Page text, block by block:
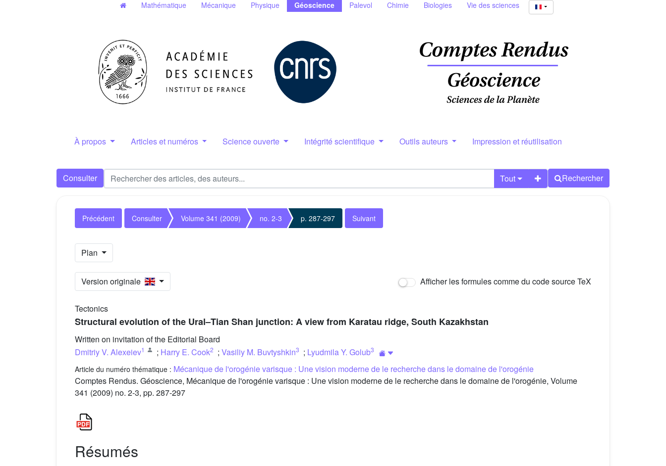
Mathématique Mécanique Physique Géoscience Palevol Chimie Biologies Vie des sciences
À propos Articles et numéros Science ouverte Intégrité scientifique Outils auteurs Impression et réutilisation
Consulter Tout Rechercher
Précédent Consulter Volume 341 (2009) no. 2-3 p. 287-297 Suivant
Plan
Version originale Afficher les formules comme du code source TeX
Tectonics
Structural evolution of the Ural–Tian Shan junction: A view from Karatau ridge, South Kazakhstan
Written on invitation of the Editorial Board
Dmitriy V. Alexeiev1 ; Harry E. Cook2 ; Vasiliy M. Buvtyshkin3 ; Lyudmila Y. Golub3
Article du numéro thématique : Mécanique de l'orogénie varisque : Une vision moderne de le recherche dans le domaine de l'orogénie
Comptes Rendus. Géoscience, Mécanique de l'orogénie varisque : Une vision moderne de le recherche dans le domaine de l'orogénie, Volume
341 (2009) no. 2-3, pp. 287-297
Résumés